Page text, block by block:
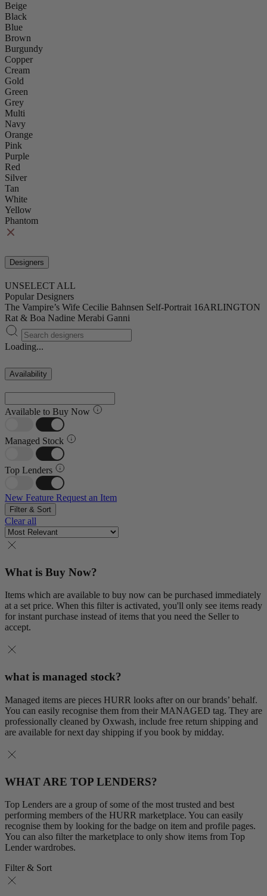
Beige
Black
Blue
Brown
Burgundy
Copper
Cream
Gold
Green
Grey
Multi
Navy
Orange
Pink
Purple
Red
Silver
Tan
White
Yellow
Phantom
Designers
UNSELECT ALL
Popular Designers
The Vampire’s Wife Cecilie Bahnsen Self-Portrait 16ARLINGTON
Rat & Boa Nadine Merabi Ganni
Loading...
Availability
Available to Buy Now
Managed Stock
Top Lenders
New Feature Request an Item
Filter & Sort
Clear all
What is Buy Now?
Items which are available to buy now can be purchased immediately
at a set price. When this filter is activated, you'll only see items ready
for instant purchase instead of items that you need the Seller to
accept.
what is managed stock?
Managed items are pieces HURR looks after on our brands’ behalf.
You can easily recognise them from their MANAGED tag. They are
professionally cleaned by Oxwash, include free return shipping and
are available for next day shipping if you book by midday.
WHAT ARE TOP LENDERS?
Top Lenders are a group of some of the most trusted and best
performing members of the HURR marketplace. You can easily
recognise them by looking for the badge on item and profile pages.
You can also filter the marketplace to only show items from Top
Lender wardrobes.
Filter & Sort